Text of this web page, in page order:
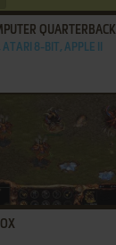
QUARTERBACK
ATARI 8-BIT, APPLE II
ADD TO FAVORITES